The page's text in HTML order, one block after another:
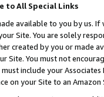
to All Special Links
available to you by us.
Site. You are solely
created by you or
You must not
include your
on your Site to an